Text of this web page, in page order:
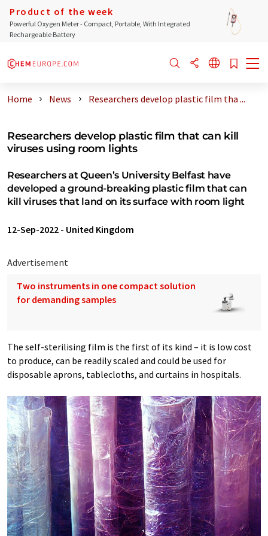
Product of the week
Powerful Oxygen Meter - Compact, Portable, With Integrated
Rechargeable Battery
Home News Researchers develop plastic film tha ...
Researchers develop plastic film that can kill
viruses using room lights
Researchers at Queen’s University Belfast have
developed a ground-breaking plastic film that can
kill viruses that land on its surface with room light
12-Sep-2022 - United Kingdom
Advertisement
Two instruments in one compact solution
for demanding samples
The self-sterilising film is the first of its kind – it is low cost
to produce, can be readily scaled and could be used for
disposable aprons, tablecloths, and curtains in hospitals.